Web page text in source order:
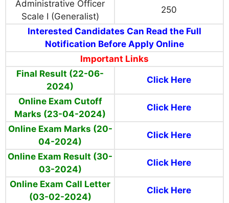
Administrative Officer
Scale I (Generalist)
250
Interested Candidates Can Read the Full
Notification Before Apply Online
Important Links
Final Result (22-06-
2024)
Click Here
Online Exam Cutoff
Marks (23-04-2024)
Click Here
Online Exam Marks (20-
04-2024)
Click Here
Online Exam Result (30-
03-2024)
Click Here
Online Exam Call Letter
(03-02-2024)
Click Here